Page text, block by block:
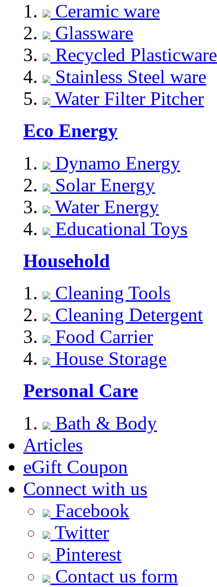
Ceramic ware
Glassware
Recycled Plasticware
Stainless Steel ware
Water Filter Pitcher
Eco Energy
Dynamo Energy
Solar Energy
Water Energy
Educational Toys
Household
Cleaning Tools
Cleaning Detergent
Food Carrier
House Storage
Personal Care
Bath & Body
Articles
eGift Coupon
Connect with us
Facebook
Twitter
Pinterest
Contact us form